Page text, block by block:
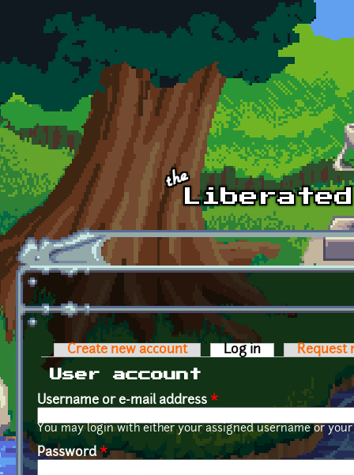
Skip to main content
Primary tabs
Create new account Log in (active tab)
Request
User account
Username or e-mail address *
You may login with either your assigned username or
Password*